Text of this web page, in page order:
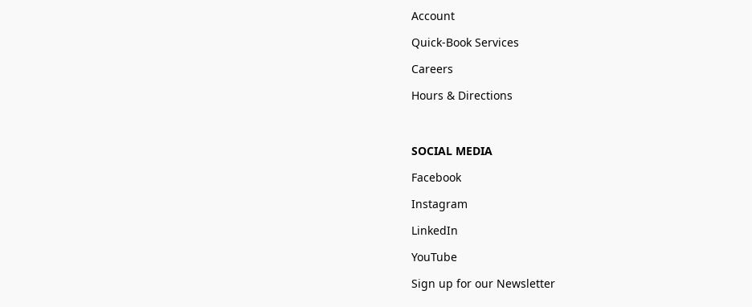
Account
Quick-Book Services
Careers
Hours & Directions
SOCIAL MEDIA
Facebook
Instagram
LinkedIn
YouTube
Sign up for our Newsletter